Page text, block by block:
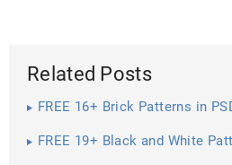
Related Posts
FREE 16+ Brick Patterns in
FREE 19+ Black and White